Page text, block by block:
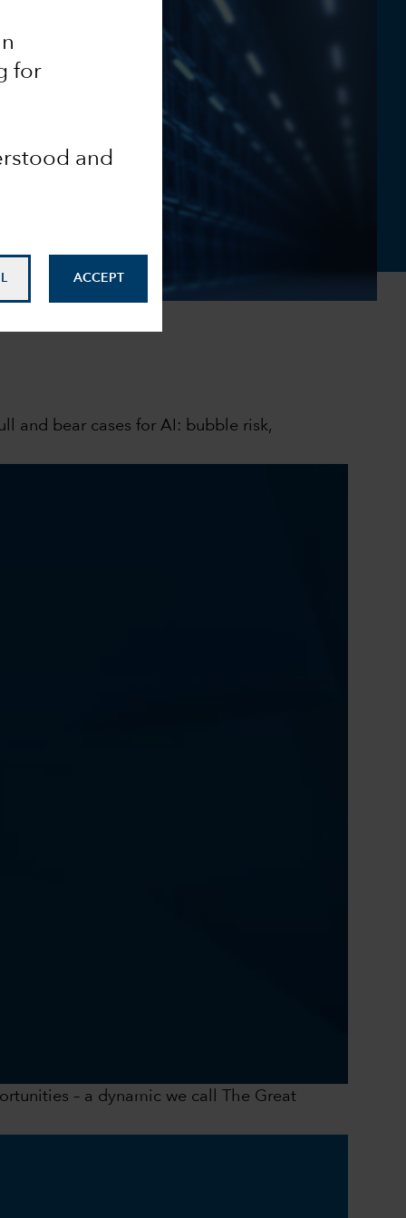
for
and
ACCEPT
and bear cases for AI: bubble risk,
– a dynamic we call The Great